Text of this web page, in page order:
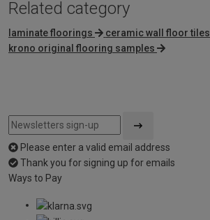
Related category
laminate floorings ceramic wall floor tiles
krono original flooring samples
Please enter a valid email address
Thank you for signing up for emails
Ways to Pay